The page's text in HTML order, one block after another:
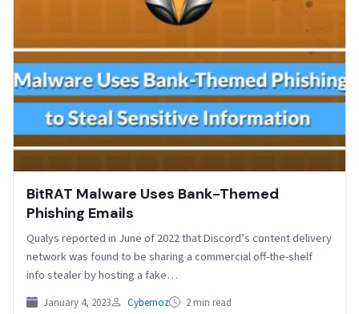
BitRAT Malware Uses Bank-Themed
Phishing Emails
Qualys reported in June of 2022 that Discord’s content delivery
network was found to be sharing a commercial off-the-shelf
info stealer by hosting a fake…
January 4, 2023 Cybernoz 2 min read